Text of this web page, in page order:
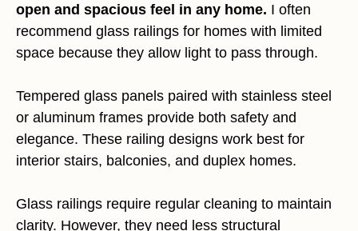
open and spacious feel in any home. I often
recommend glass railings for homes with limited
space because they allow light to pass through.
Tempered glass panels paired with stainless steel
or aluminum frames provide both safety and
elegance. These railing designs work best for
interior stairs, balconies, and duplex homes.
Glass railings require regular cleaning to maintain
clarity. However, they need less structural